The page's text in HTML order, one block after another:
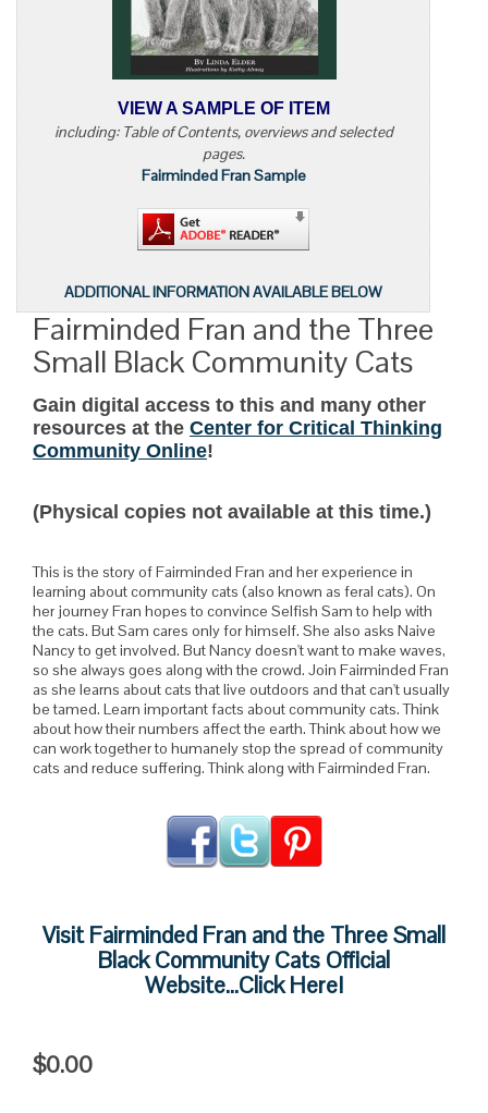
VIEW A SAMPLE OF ITEM
including: Table of Contents, overviews and selected
pages.
Fairminded Fran Sample
ADDITIONAL INFORMATION AVAILABLE BELOW
Fairminded Fran and the Three
Small Black Community Cats
Gain digital access to this and many other
resources at the Center for Critical Thinking
Community Online!
(Physical copies not available at this time.)
This is the story of Fairminded Fran and her experience in
learning about community cats (also known as feral cats). On
her journey Fran hopes to convince Selfish Sam to help with
the cats. But Sam cares only for himself. She also asks Naive
Nancy to get involved. But Nancy doesn't want to make waves,
so she always goes along with the crowd. Join Fairminded Fran
as she learns about cats that live outdoors and that can't usually
be tamed. Learn important facts about community cats. Think
about how their numbers affect the earth. Think about how we
can work together to humanely stop the spread of community
cats and reduce suffering. Think along with Fairminded Fran.
Visit Fairminded Fran and the Three Small
Black Community Cats Official
Website...Click Here!
$0.00